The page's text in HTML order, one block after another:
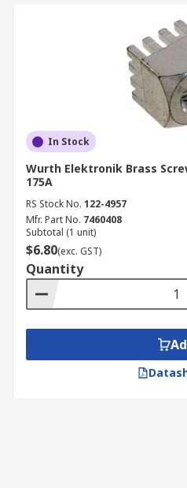
In Stock
Wurth Elektronik Brass
175A
RS Stock No. 122-4957
Mfr. Part No. 7460408
Subtotal (1 unit)
$6.80(exc. GST)
Quantity